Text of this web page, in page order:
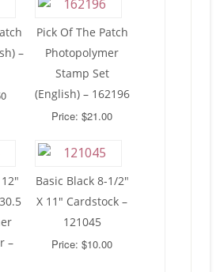
–
Pick Of The Patch
Photopolymer
Stamp Set
(English) – 162196
Price: $21.00
–
Basic Black 8-1/2″
X 11″ Cardstock –
121045
Price: $10.00